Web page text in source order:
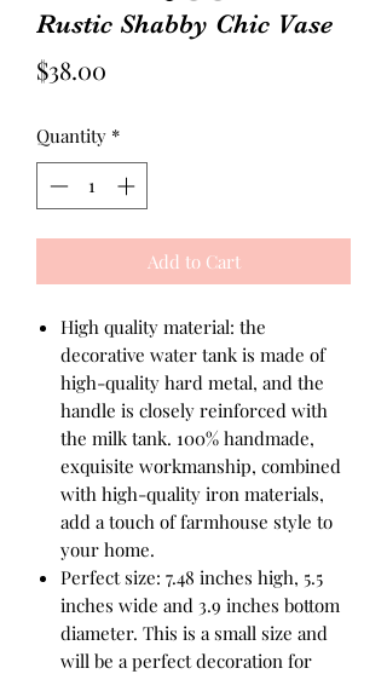
Rustic Shabby Chic Vase
$38.00
Quantity *
Add to Cart
High quality material: the
decorative water tank is made of
high-quality hard metal, and the
handle is closely reinforced with
the milk tank. 100% handmade,
exquisite workmanship, combined
with high-quality iron materials,
add a touch of farmhouse style to
your home.
Perfect size: 7.48 inches high, 5.5
inches wide and 3.9 inches bottom
diameter. This is a small size and
will be a perfect decoration for